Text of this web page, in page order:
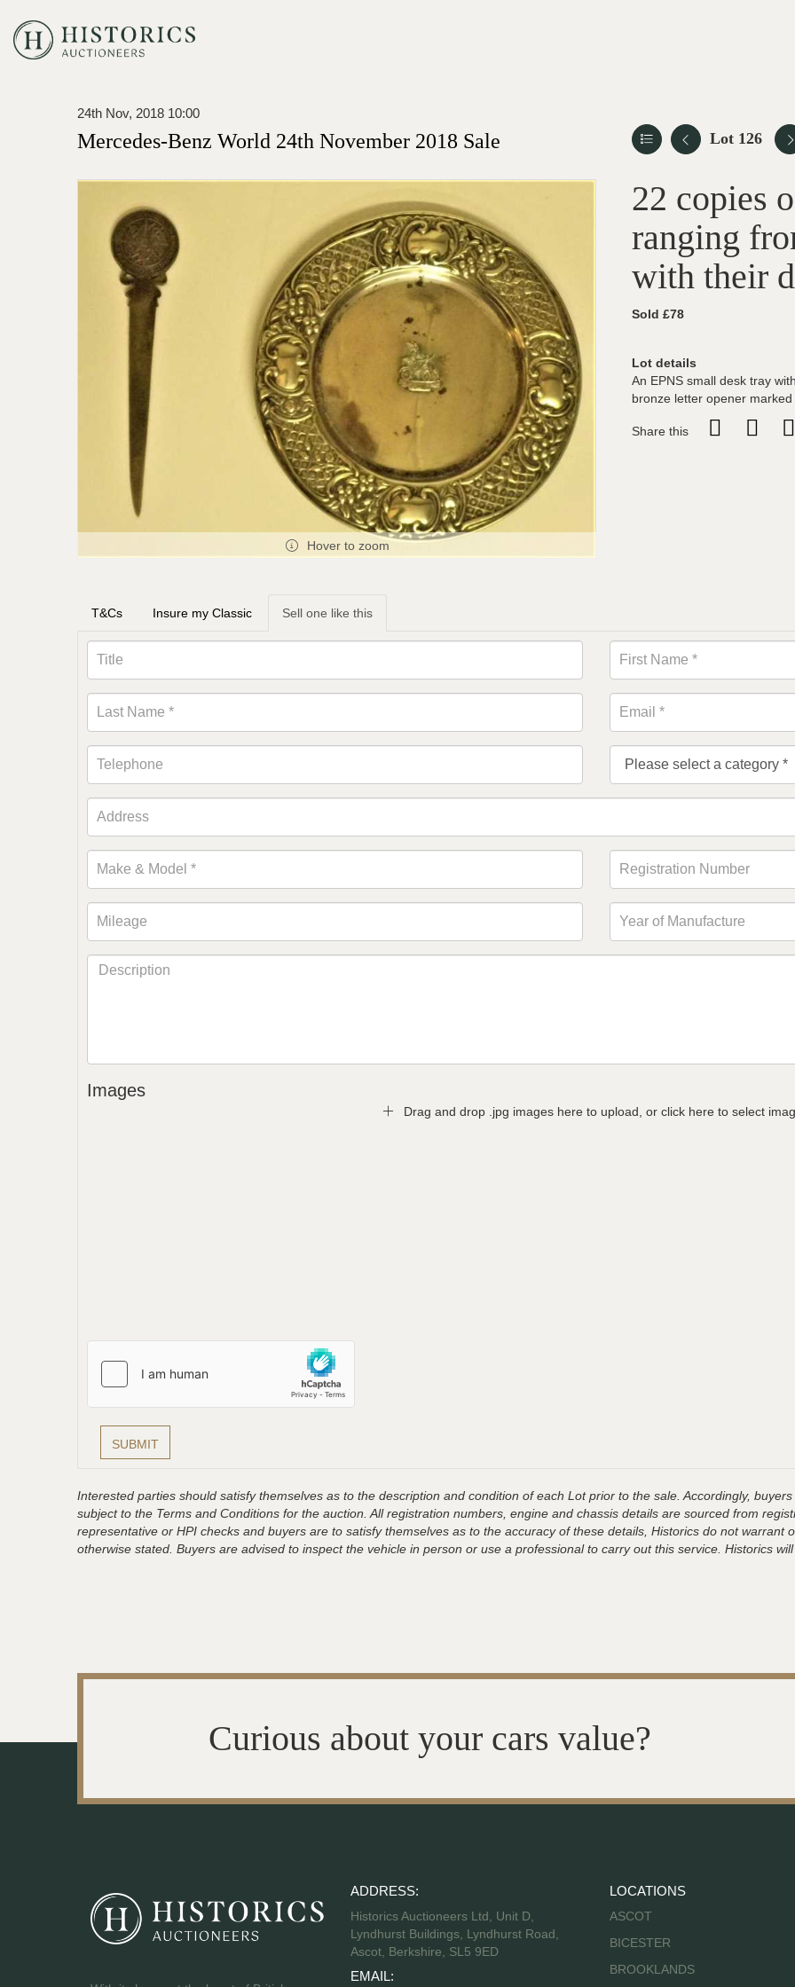
24th Nov, 2018 10:00
Mercedes-Benz World 24th November 2018 Sale Lot 126
Hover to zoom
22 copies
ranging
with their
Sold £78
Lot details
An EPNS small desk tray
bronze letter opener
Share this
T&Cs Insure my Classic Sell one like this
Images
Drag and drop .jpg images here to upload, or click here to select
Interested parties should satisfy themselves as to the description and condition of each Lot prior to the sale. Accordingly,
subject to the Terms and Conditions for the auction. All registration numbers, engine and chassis details are sourced from
representative or HPI checks and buyers are to satisfy themselves as to the accuracy of these details, Historics do not
otherwise stated. Buyers are advised to inspect the vehicle in person or use a professional to carry out this service. Historics
Curious about your cars value?
ADDRESS:
Historics Auctioneers Ltd, Unit D,
Lyndhurst Buildings, Lyndhurst Road,
Ascot, Berkshire, SL5 9ED
EMAIL:
LOCATIONS
ASCOT
BICESTER
BROOKLANDS